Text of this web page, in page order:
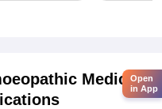
MedicalOpen
in App